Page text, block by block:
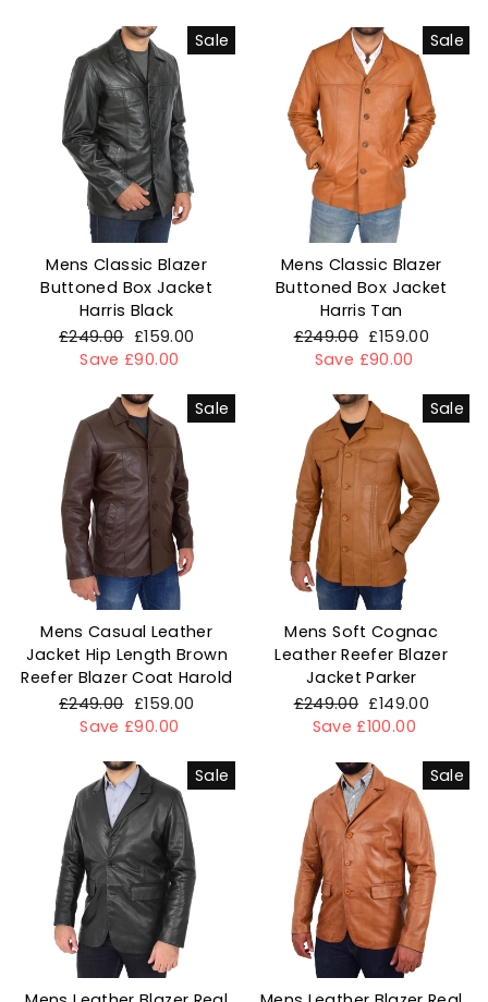
Sale
Mens Classic Blazer
Buttoned Box Jacket
Harris Black
Regular
price
£249.00 Sale
price
£159.00
Save £90.00
Sale
Mens Classic Blazer
Buttoned Box Jacket
Harris Tan
Regular
price
£249.00 Sale
price
£159.00
Save £90.00
Sale
Mens Casual Leather
Jacket Hip Length Brown
Reefer Blazer Coat Harold
Regular
price
£249.00 Sale
price
£159.00
Save £90.00
Sale
Mens Soft Cognac
Leather Reefer Blazer
Jacket Parker
Regular
price
£249.00 Sale
price
£149.00
Save £100.00
Sale Sale